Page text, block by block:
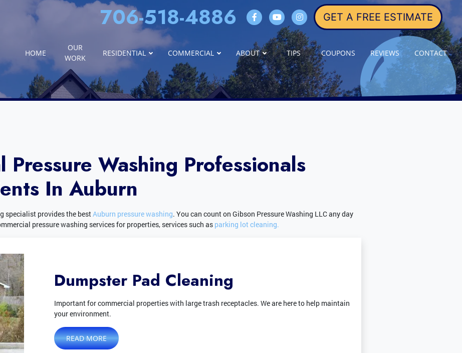
706-518-4886 GET A FREE ESTIMATE
HOME
OUR
WORK
RESIDENTIAL COMMERCIAL ABOUT TIPS COUPONS REVIEWS CONTACT
Pressure Washing Professionals
In Auburn
specialist provides the bestAuburn pressure washing. You can count on Gibson Pressure Washing LLC any day
pressure washing services for properties, services such as parking lot cleaning.
Dumpster Pad Cleaning
Important for commercial properties with large trash receptacles. We are here to help maintain
your environment.
READ MORE